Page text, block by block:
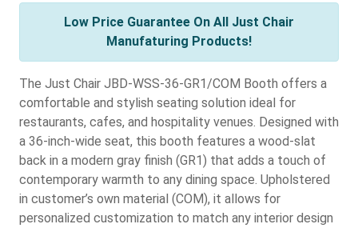
Low Price Guarantee On All Just Chair
Manufaturing Products!
The Just Chair JBD-WSS-36-GR1/COM Booth offers a
comfortable and stylish seating solution ideal for
restaurants, cafes, and hospitality venues. Designed with
a 36-inch-wide seat, this booth features a wood-slat
back in a modern gray finish (GR1) that adds a touch of
contemporary warmth to any dining space. Upholstered
in customer’s own material (COM), it allows for
personalized customization to match any interior design